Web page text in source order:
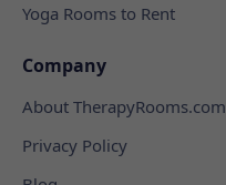
Yoga Rooms to Rent
Company
About TherapyRooms.com
Privacy Policy